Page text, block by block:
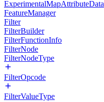
ExperimentalMapAttributeData
FeatureManager
Filter
FilterBuilder
FilterFunctionInfo
FilterNode
FilterNodeType
FilterOpcode
FilterValueType